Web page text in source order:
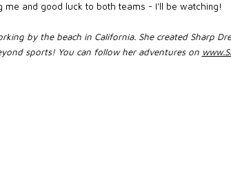
me and good luck to both teams - I'll be watching!
by the beach in California. She created Sharp
sports! You can follow her adventures on